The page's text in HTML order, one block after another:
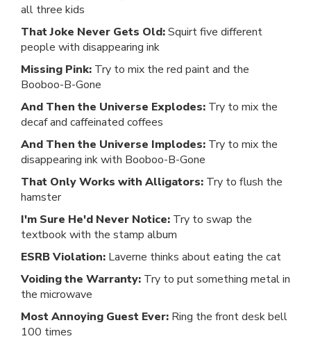
all three kids
That Joke Never Gets Old:Squirt five different
people with disappearing ink
Missing Pink: Try to mix the red paint and the
Booboo-B-Gone
And Then the Universe Explodes: Try to mix the
decaf and caffeinated coffees
And Then the Universe Implodes: Try to mix the
disappearing ink with Booboo-B-Gone
That Only Works with Alligators: Try to flush the
hamster
I'm Sure He'd Never Notice: Try to swap the
textbook with the stamp album
ESRB Violation: Laverne thinks about eating the cat
Voiding the Warranty: Try to put something metal in
the microwave
Most Annoying Guest Ever: Ring the front desk bell
100 times